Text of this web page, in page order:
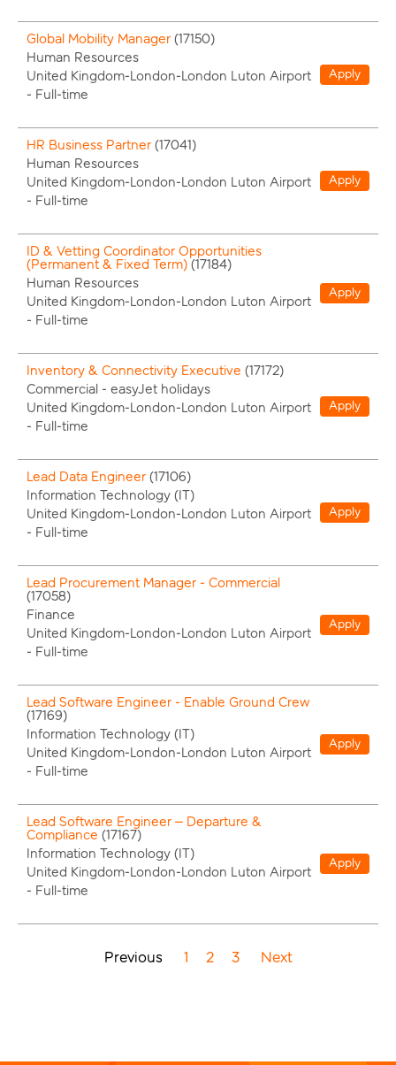
Global Mobility Manager ( 17150)
Human Resources
United Kingdom-London-London Luton Airport
- Full-time
Apply
HR Business Partner ( 17041)
Human Resources
United Kingdom-London-London Luton Airport
- Full-time
Apply
ID & Vetting Coordinator Opportunities
(Permanent & Fixed Term) ( 17184)
Human Resources
United Kingdom-London-London Luton Airport
- Full-time
Apply
Inventory & Connectivity Executive ( 17172)
Commercial - easyJet holidays
United Kingdom-London-London Luton Airport
- Full-time
Apply
Lead Data Engineer ( 17106)
Information Technology (IT)
United Kingdom-London-London Luton Airport
- Full-time
Apply
Lead Procurement Manager - Commercial
( 17058)
Finance
United Kingdom-London-London Luton Airport
- Full-time
Apply
Lead Software Engineer - Enable Ground Crew
( 17169)
Information Technology (IT)
United Kingdom-London-London Luton Airport
- Full-time
Apply
Lead Software Engineer – Departure &
Compliance ( 17167)
Information Technology (IT)
United Kingdom-London-London Luton Airport
- Full-time
Apply
Previous 1 2 3 Next